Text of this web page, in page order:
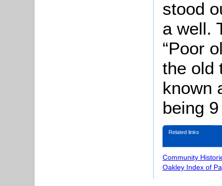
stood
a well.
“Poor
the old
known
being
Related links
Community
Oakley Index of